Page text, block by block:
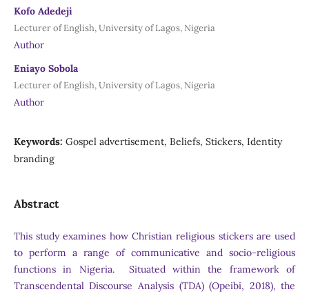
Kofo Adedeji
Lecturer of English, University of Lagos, Nigeria
Author
Eniayo Sobola
Lecturer of English, University of Lagos, Nigeria
Author
Keywords: Gospel advertisement, Beliefs, Stickers, Identity
branding
Abstract
This study examines how Christian religious stickers are used
to perform a range of communicative and socio-religious
functions in Nigeria. Situated within the framework of
Transcendental Discourse Analysis (TDA) (Opeibi, 2018), the